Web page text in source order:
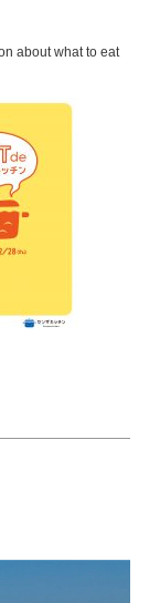
about what to eat